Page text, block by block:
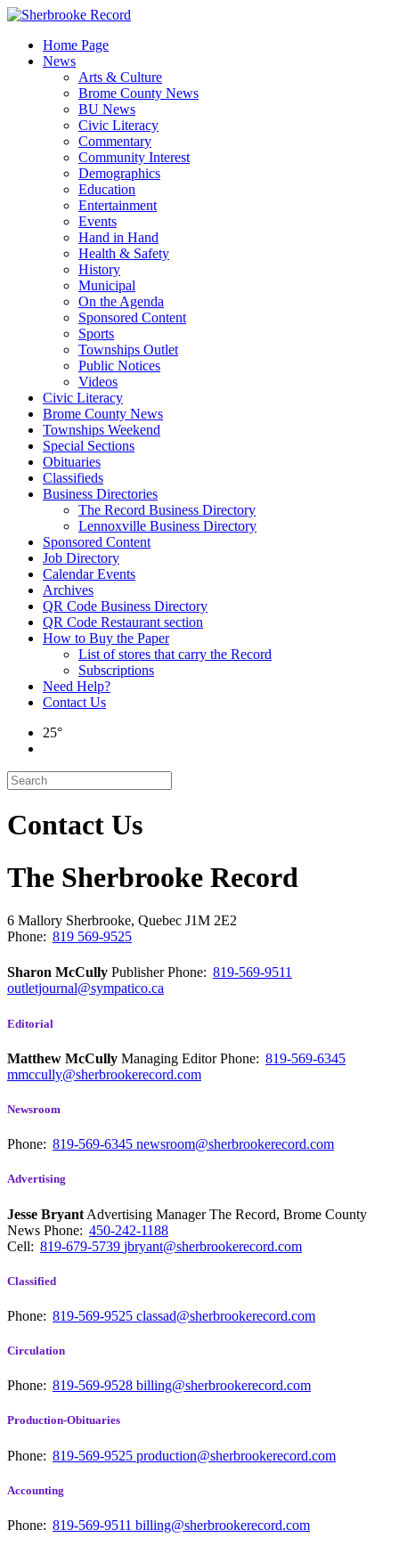
Skip
contentHome Page
News
Arts & Culture
Brome County News
BU News
Civic Literacy
Commentary
Community Interest
Demographics
Education
Entertainment
Events
Hand in Hand
Health & Safety
History
Municipal
On the Agenda
Sponsored Content
Sports
Townships Outlet
Public Notices
Videos
Civic Literacy
Brome County News
Townships Weekend
Special Sections
Obituaries
Classifieds
Business Directories
The Record Business Directory
Lennoxville Business Directory
Sponsored Content
Job Directory
Calendar Events
Archives
QR Code Business Directory
QR Code Restaurant section
How to Buy the Paper
List of stores that carry the Record
Subscriptions
Need Help?
Contact Us
25°
Contact Us
The Sherbrooke Record
6 Mallory Sherbrooke, Quebec J1M 2E2
Phone: 819 569-9525
Sharon McCully PublisherPhone: 819-569-9511
outletjournal@sympatico.ca
Editorial
Matthew McCully Managing EditorPhone: 819-569-6345
mmccully@sherbrookerecord.com
Newsroom
Phone: 819-569-6345 newsroom@sherbrookerecord.com
Advertising
Jesse Bryant Advertising Manager The Record, Brome County
News Phone: 450-242-1188
Cell: 819-679-5739 jbryant@sherbrookerecord.com
Classified
Phone: 819-569-9525 classad@sherbrookerecord.com
Circulation
Phone: 819-569-9528 billing@sherbrookerecord.com
Production-Obituaries
Phone: 819-569-9525 production@sherbrookerecord.com
Accounting
Phone: 819-569-9511 billing@sherbrookerecord.com